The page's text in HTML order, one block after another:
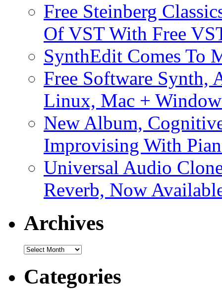
Free Steinberg
Of VST With Free
SynthEdit Comes To
Free Software Synth,
Linux, Mac +
New Album,
Improvising With
Universal Audio
Reverb, Now
Archives
Archives
Categories